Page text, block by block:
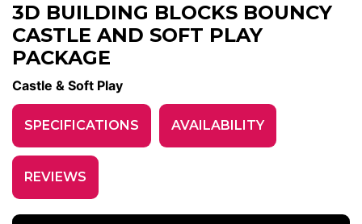
3D BUILDING BLOCKS BOUNCY
CASTLE AND SOFT PLAY
PACKAGE
Castle & Soft Play
SPECIFICATIONS AVAILABILITY
REVIEWS